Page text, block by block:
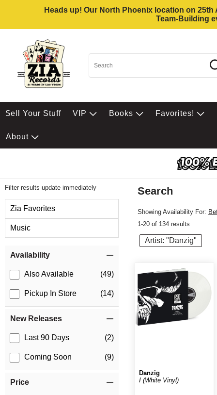
Heads up! Our North Phoenix location on
Team-Building
$ell Your Stuff VIP Books Favorites!
About
Filter results update immediately
Zia Favorites
Music
Availability
Also Available (49)
Pickup In Store (14)
New Releases
Last 90 Days (2)
Coming Soon (9)
Price
Search
Showing Availability For:
1-20 of 134 results
Artist: "Danzig"
Danzig
I (White Vinyl)